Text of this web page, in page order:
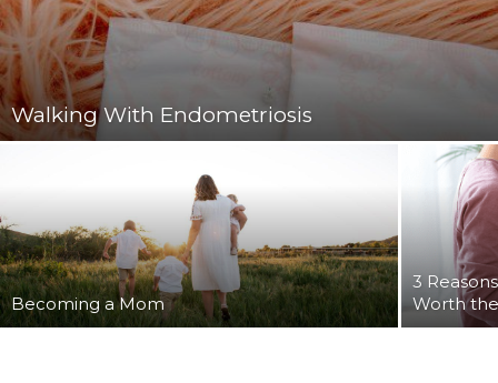
Walking With Endometriosis
Becoming a Mom
3
Worth